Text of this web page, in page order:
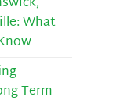
What
Term